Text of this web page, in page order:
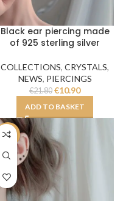
Black ear piercing made
of 925 sterling silver
COLLECTIONS, CRYSTALS,
NEWS, PIERCINGS
€21.80 €10.90
ADD TO BASKET
-50%